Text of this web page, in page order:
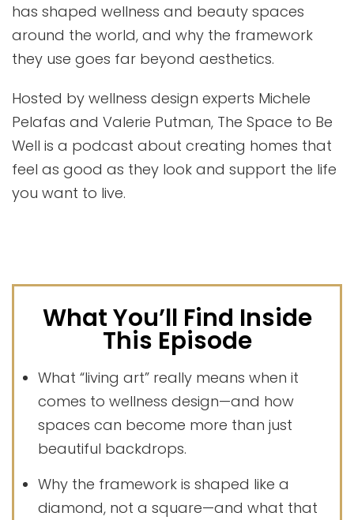
has shaped wellness and beauty spaces
around the world, and why the framework
they use goes far beyond aesthetics.
Hosted by wellness design experts Michele
Pelafas and Valerie Putman, The Space to Be
Well is a podcast about creating homes that
feel as good as they look and support the life
you want to live.
What You’ll Find Inside
This Episode
What “living art” really means when it
comes to wellness design—and how
spaces can become more than just
beautiful backdrops.
Why the framework is shaped like a
diamond, not a square—and what that